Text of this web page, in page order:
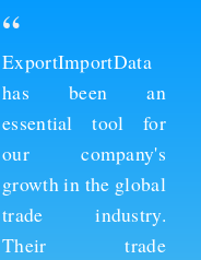
“
Thanks to
ExportImportData,
we've been able to
stay ahead of the
competition and
expand our business
into new markets.